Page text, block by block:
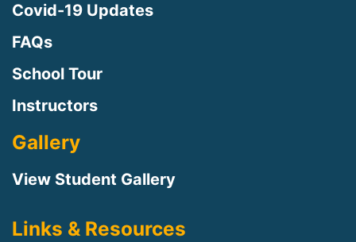
Covid-19 Updates
FAQs
School Tour
Instructors
Gallery
View Student Gallery
Links & Resources